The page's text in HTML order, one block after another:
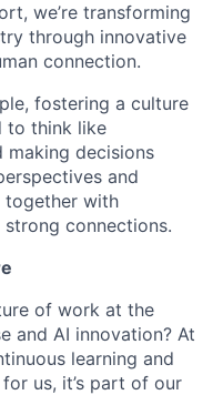
we’re transforming
through innovative
connection.
fostering a culture
to think like
making decisions
and
together with
connections.
of work at the
and AI innovation? At
learning and
us, it’s part of our